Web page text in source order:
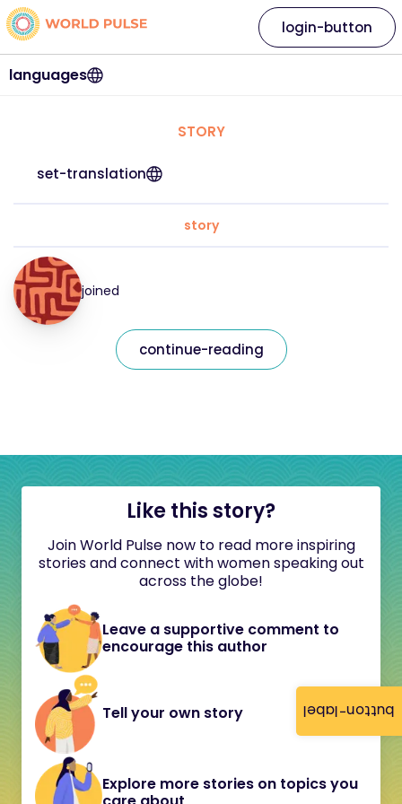
button-label
languages
login-button
STORY
set-translation
story
joined
continue-reading
Like this story?
Join World Pulse now to read more inspiring
stories and connect with women speaking out
across the globe!
Leave a supportive comment to
encourage this author
Tell your own story
Explore more stories on topics you